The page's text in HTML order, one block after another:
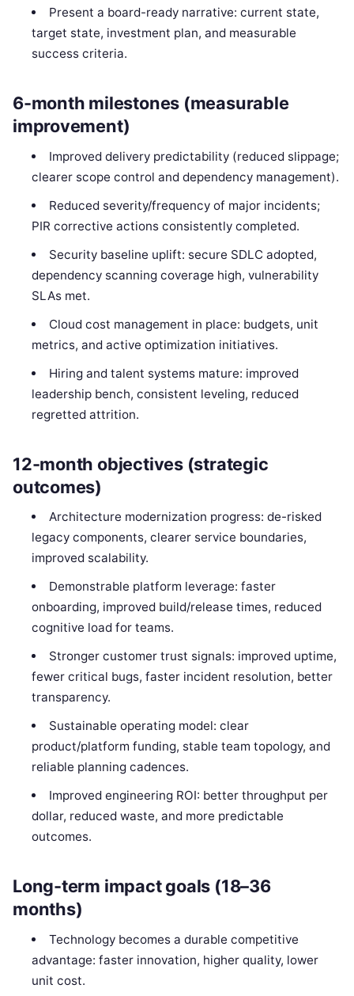
Present a board-ready narrative: current state,
target state, investment plan, and measurable
success criteria.
6-month milestones (measurable
improvement)
Improved delivery predictability (reduced slippage;
clearer scope control and dependency management).
Reduced severity/frequency of major incidents;
PIR corrective actions consistently completed.
Security baseline uplift: secure SDLC adopted,
dependency scanning coverage high, vulnerability
SLAs met.
Cloud cost management in place: budgets, unit
metrics, and active optimization initiatives.
Hiring and talent systems mature: improved
leadership bench, consistent leveling, reduced
regretted attrition.
12-month objectives (strategic
outcomes)
Architecture modernization progress: de-risked
legacy components, clearer service boundaries,
improved scalability.
Demonstrable platform leverage: faster
onboarding, improved build/release times, reduced
cognitive load for teams.
Stronger customer trust signals: improved uptime,
fewer critical bugs, faster incident resolution, better
transparency.
Sustainable operating model: clear
product/platform funding, stable team topology, and
reliable planning cadences.
Improved engineering ROI: better throughput per
dollar, reduced waste, and more predictable
outcomes.
Long-term impact goals (18–36
months)
Technology becomes a durable competitive
advantage: faster innovation, higher quality, lower
unit cost.